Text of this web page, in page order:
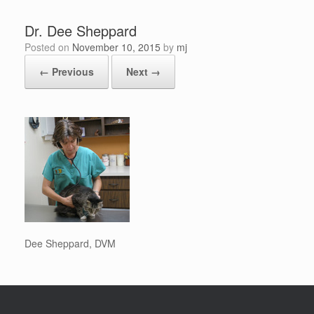
Dr. Dee Sheppard
Posted on November 10, 2015 by mj
← Previous
Next →
Dee Sheppard, DVM